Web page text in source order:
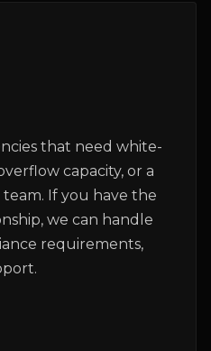
that need white-
capacity, or a
If you have the
we can handle
requirements,